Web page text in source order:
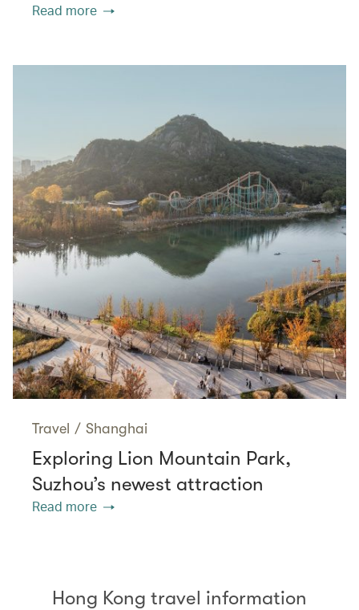
Read more
Travel / Shanghai
Exploring Lion Mountain Park,
Suzhou’s newest attraction
Read more
Hong Kong travel information